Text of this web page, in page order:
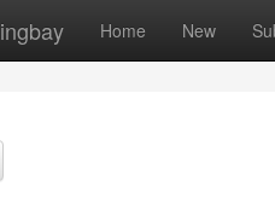
Home New